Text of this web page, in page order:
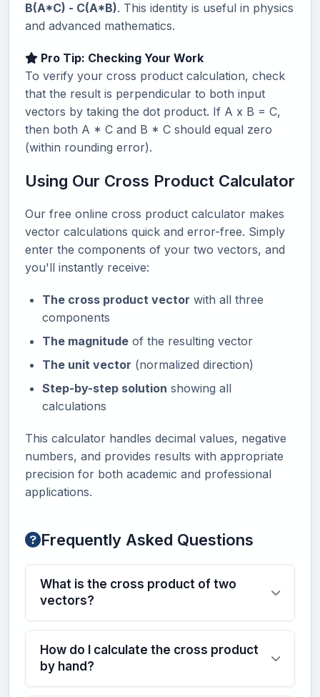
B(A*C) - C(A*B). This identity is useful in physics
and advanced mathematics.
Pro Tip: Checking Your Work
To verify your cross product calculation, check
that the result is perpendicular to both input
vectors by taking the dot product. If A x B = C,
then both A * C and B * C should equal zero
(within rounding error).
Using Our Cross Product Calculator
Our free online cross product calculator makes
vector calculations quick and error-free. Simply
enter the components of your two vectors, and
you'll instantly receive:
The cross product vector with all three
components
The magnitude of the resulting vector
The unit vector (normalized direction)
Step-by-step solution showing all
calculations
This calculator handles decimal values, negative
numbers, and provides results with appropriate
precision for both academic and professional
applications.
Frequently Asked Questions
What is the cross product of two
vectors?
How do I calculate the cross product
by hand?